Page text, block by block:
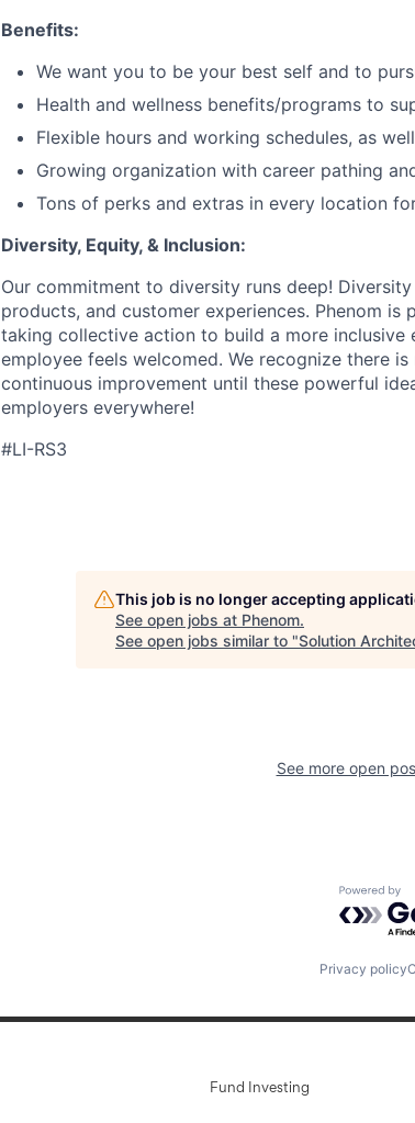
Benefits:
We want you to be your best self and to
Health and wellness benefits/programs to
Flexible hours and working schedules, as
Growing organization with career pathing
Tons of perks and extras in every location
Diversity, Equity, & Inclusion:
Our commitment to diversity runs deep!
products, and customer experiences. Phenom
taking collective action to build a more inclusive
employee feels welcomed. We recognize there
continuous improvement until these powerful
employers everywhere!
#LI-RS3
This job is no longer accepting
See open jobs at Phenom.
See open jobs similar to "Solution
See more open
Powered
Privacy policy
Fund Investing